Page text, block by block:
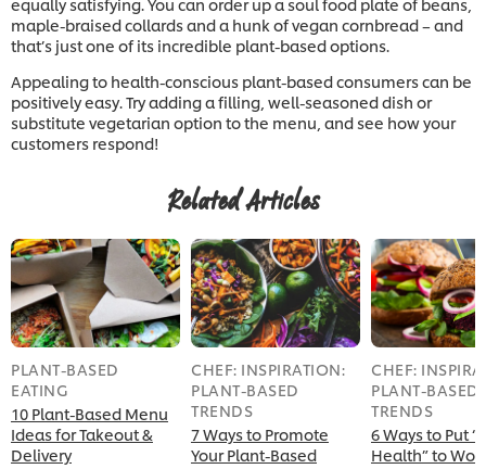
maple-braised collards and a hunk of vegan cornbread – and
that’s just one of its incredible plant-based options.
Appealing to health-conscious plant-based consumers can be
positively easy. Try adding a filling, well-seasoned dish or
substitute vegetarian option to the menu, and see how your
customers respond!
Related Articles
PLANT-BASED
EATING
10 Plant-Based Menu
Ideas for Takeout &
Delivery
CHEF: INSPIRATION:
PLANT-BASED
TRENDS
7 Ways to Promote
Your Plant-Based
CHEF:
PLANT-BASED
TRENDS
6 Ways to Put
Health” to